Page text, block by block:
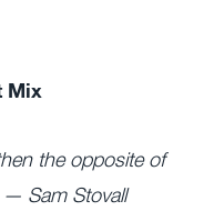
Mix
hen the opposite of
Sam Stovall